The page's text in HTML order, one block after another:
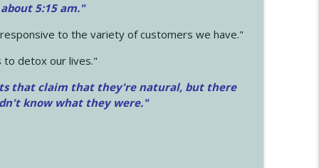
5:15 am."
to the variety of customers we have."
to detox our lives."
that claim that they're natural, but there
know what they were."